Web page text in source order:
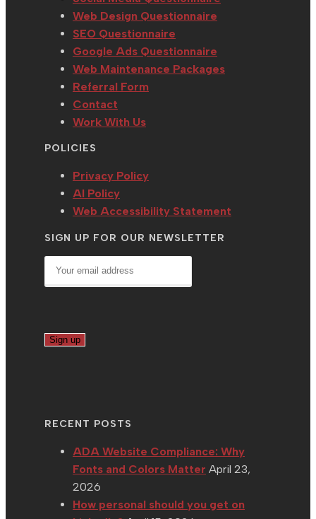
Web Design Questionnaire
SEO Questionnaire
Google Ads Questionnaire
Web Maintenance Packages
Referral Form
Contact
Work With Us
POLICIES
Privacy Policy
AI Policy
Web Accessibility Statement
SIGN UP FOR OUR NEWSLETTER
RECENT POSTS
ADA Website Compliance: Why
Fonts and Colors Matter April 23,
2026
How personal should you get on